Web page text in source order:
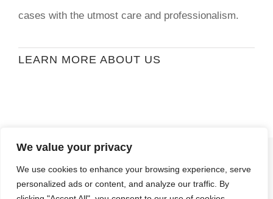
We value your privacy
We use cookies to enhance your browsing experience, serve
personalized ads or content, and analyze our traffic. By
cases with the utmost care and professionalism.
LEARN MORE ABOUT US